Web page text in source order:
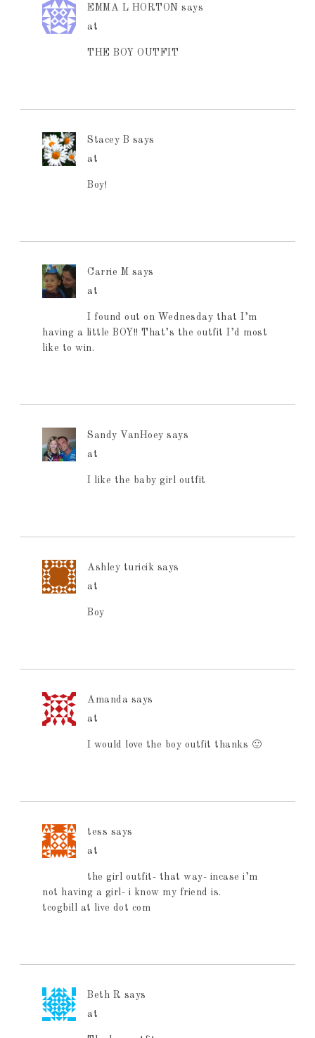
EMMA L HORTON says
at
THE BOY OUTFIT
Stacey B says
at
Boy!
Carrie M says
at
I found out on Wednesday that I’m
having a little BOY!! That’s the outfit I’d most
like to win.
Sandy VanHoey says
at
I like the baby girl outfit
Ashley turicik says
at
Boy
Amanda says
at
I would love the boy outfit thanks 🙂
tess says
at
the girl outfit- that way- incase i’m
not having a girl- i know my friend is.
tcogbill at live dot com
Beth R says
at